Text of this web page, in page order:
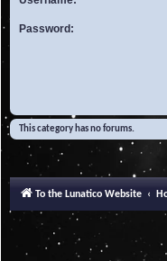
Password:
This category has no forums.
To the Lunatico Website